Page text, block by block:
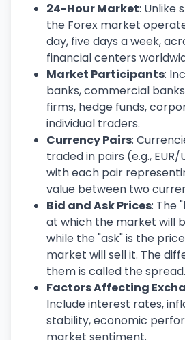
24-Hour Market: Unlike
the Forex market
day, five days a week,
financial centers
Market Participants:
banks, commercial
firms, hedge funds,
individual traders.
Currency Pairs:
traded in pairs (e.g., EUR/
with each pair
value between two
Bid and Ask Prices: The
at which the market will
while the "ask" is the
market will sell it. The
them is called the spread.
Factors Affecting
Include interest rates,
stability, economic